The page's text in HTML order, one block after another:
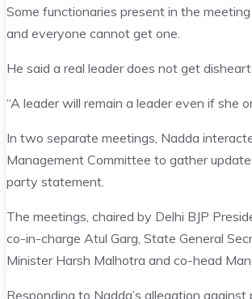
Some functionaries present in the
and everyone cannot get one.
He said a real leader does not get
“A leader will remain a leader even if she
In two separate meetings, Nadda
Management Committee to gather
party statement.
The meetings, chaired by Delhi BJP
co-in-charge Atul Garg, State General
Minister Harsh Malhotra and co-head
Responding to Nadda’s allegation